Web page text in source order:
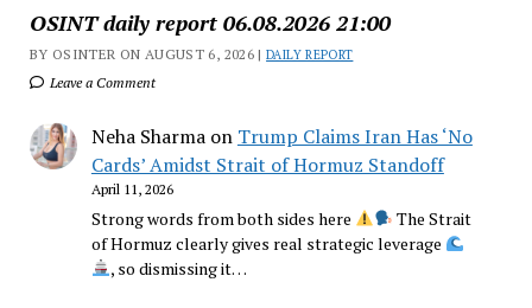
OSINT daily report 06.08.2026 21:00
BY OSINTER ON AUGUST 6, 2026 |DAILY REPORT
Leave a Comment
Neha Sharmaon Trump Claims Iran Has ‘No
Cards’ Amidst Strait of Hormuz Standoff
April 11, 2026
Strong words from both sides here
The Strait
of Hormuz clearly gives real strategic leverage
, so dismissing it…